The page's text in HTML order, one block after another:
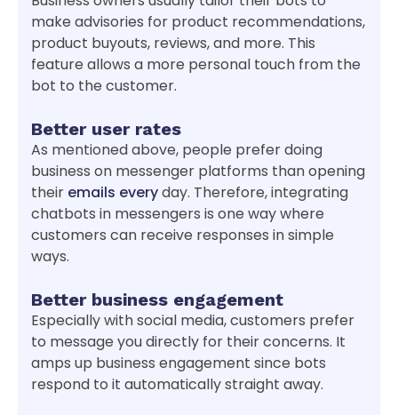
make advisories for product recommendations,
product buyouts, reviews, and more. This
feature allows a more personal touch from the
bot to the customer.
Better user rates
As mentioned above, people prefer doing
business on messenger platforms than opening
their emails everyday. Therefore, integrating
chatbots in messengers is one way where
customers can receive responses in simple
ways.
Better business engagement
Especially with social media, customers prefer
to message you directly for their concerns. It
amps up business engagement since bots
respond to it automatically straight away.